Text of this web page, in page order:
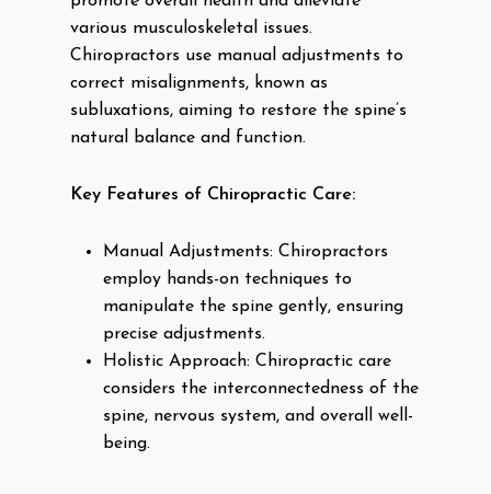
various musculoskeletal issues.
Chiropractors use manual adjustments to
correct misalignments, known as
subluxations, aiming to restore the spine’s
natural balance and function.
Key Features of Chiropractic Care:
Manual Adjustments: Chiropractors
employ hands-on techniques to
manipulate the spine gently, ensuring
precise adjustments.
Holistic Approach: Chiropractic care
considers the interconnectedness of the
spine, nervous system, and overall well-
being.